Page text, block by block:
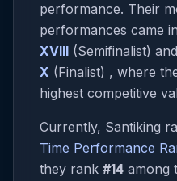
performance. Their
performances came in
XVIII (Semifinalist) and
X (Finalist) , where
highest competitive
Currently, Santiking
Time Performance
they rank #14 among